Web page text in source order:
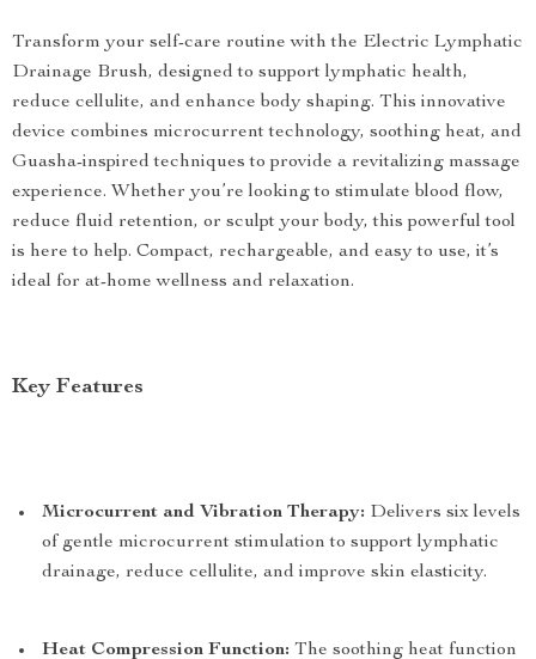
Transform your self-care routine with the Electric Lymphatic
Drainage Brush, designed to support lymphatic health,
reduce cellulite, and enhance body shaping. This innovative
device combines microcurrent technology, soothing heat, and
Guasha-inspired techniques to provide a revitalizing massage
experience. Whether you’re looking to stimulate blood flow,
reduce fluid retention, or sculpt your body, this powerful tool
is here to help. Compact, rechargeable, and easy to use, it’s
ideal for at-home wellness and relaxation.
Key Features
Microcurrent and Vibration Therapy: Delivers six levels
of gentle microcurrent stimulation to support lymphatic
drainage, reduce cellulite, and improve skin elasticity.
Heat Compression Function: The soothing heat function